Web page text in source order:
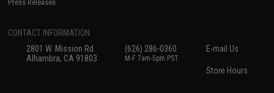
Press Releases
CONTACT INFORMATION
2801 W. Mission Rd.
Alhambra, CA 91803
(626) 286-0360
M-F 7am-5pm PST
E-mail Us
Store Hours